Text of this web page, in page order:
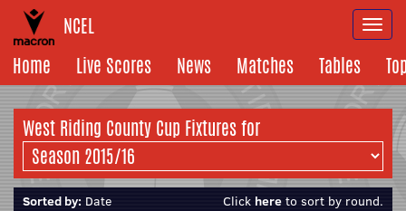
NCEL
Home
Live Scores News Matches Tables
West Riding County Cup Fixtures for
Sorted by: Date Click here to sort by round.